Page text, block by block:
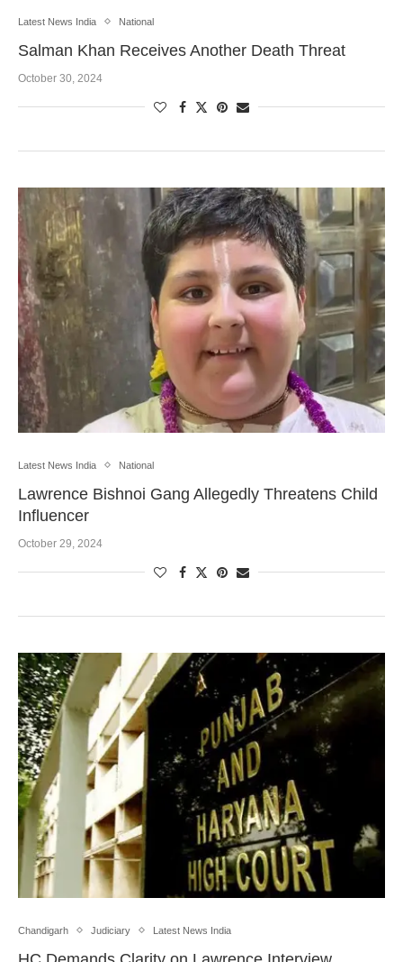
Latest News India National
Salman Khan Receives Another Death Threat
October 30, 2024
Latest News India National
Lawrence Bishnoi Gang Allegedly Threatens Child
Influencer
October 29, 2024
Chandigarh Judiciary Latest News India